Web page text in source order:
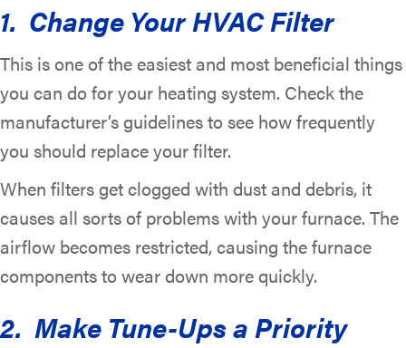
1. Change Your HVAC Filter
This is one of the easiest and most beneficial things
you can do for your heating system. Check the
manufacturer’s guidelines to see how frequently
you should replace your filter.
When filters get clogged with dust and debris, it
causes all sorts of problems with your furnace. The
airflow becomes restricted, causing the furnace
components to wear down more quickly.
2. Make Tune-Ups a Priority